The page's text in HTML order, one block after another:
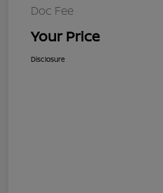
Doc Fee
Your Price
Disclosure